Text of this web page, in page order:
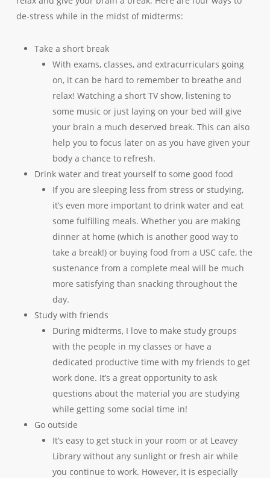
de-stress while in the midst of midterms:
Take a short break
With exams, classes, and extracurriculars going
on, it can be hard to remember to breathe and
relax! Watching a short TV show, listening to
some music or just laying on your bed will give
your brain a much deserved break. This can also
help you to focus later on as you have given your
body a chance to refresh.
Drink water and treat yourself to some good food
If you are sleeping less from stress or studying,
it’s even more important to drink water and eat
some fulfilling meals. Whether you are making
dinner at home (which is another good way to
take a break!) or buying food from a USC cafe, the
sustenance from a complete meal will be much
more satisfying than snacking throughout the
day.
Study with friends
During midterms, I love to make study groups
with the people in my classes or have a
dedicated productive time with my friends to get
work done. It’s a great opportunity to ask
questions about the material you are studying
while getting some social time in!
Go outside
It’s easy to get stuck in your room or at Leavey
Library without any sunlight or fresh air while
you continue to work. However, it is especially